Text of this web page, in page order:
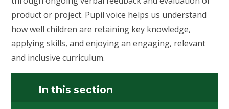
product or project. Pupil voice helps us understand
how well children are retaining key knowledge,
applying skills, and enjoying an engaging, relevant
and inclusive curriculum.
In this section